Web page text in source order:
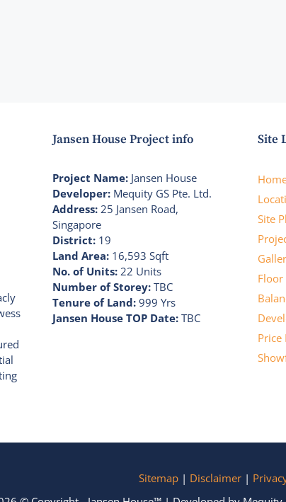
Jansen House Project info
Project Name: Jansen House
Developer: Mequity GS Pte. Ltd.
Address: 25 Jansen Road,
Singapore
District: 19
Land Area: 16,593 Sqft
No. of Units: 22 Units
Number of Storey: TBC
Tenure of Land: 999 Yrs
Jansen House TOP Date: TBC
Site
Site
Floor
Sitemap | Disclaimer |